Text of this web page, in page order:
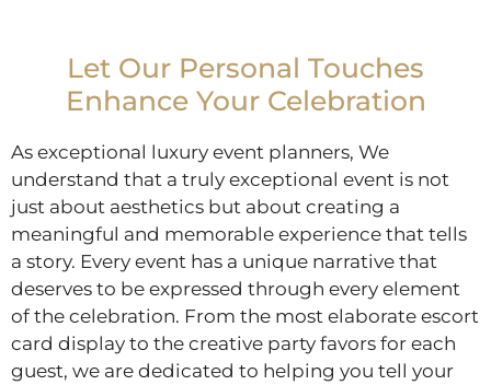
Let Our Personal Touches
Enhance Your Celebration
As exceptional luxury event planners, We
understand that a truly exceptional event is not
just about aesthetics but about creating a
meaningful and memorable experience that tells
a story. Every event has a unique narrative that
deserves to be expressed through every element
of the celebration. From the most elaborate escort
card display to the creative party favors for each
guest, we are dedicated to helping you tell your